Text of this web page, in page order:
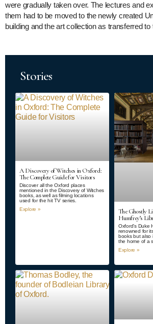
were gradually taken over. The lectures and
them had to be moved to the newly created
building and the art collection as transferred
Stories
A Discovery of Witches in Oxford:
The Complete Guide for Visitors
Discover all the Oxford places
mentioned in the Discovery of Witches
books, as well as filming locations
used for the hit TV series.
Explore »
The Ghostly
Humfrey’s
Oxford’s Duke
renowned for
books but also
the home of a
Explore »